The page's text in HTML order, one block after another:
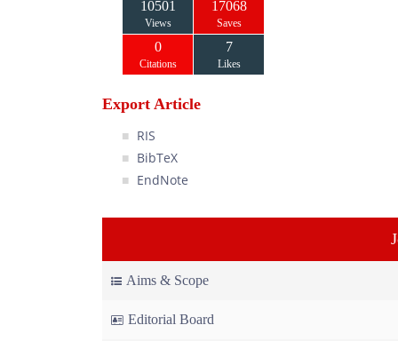
10501
Views
17068
Saves
0
Citations
7
Likes
Export Article
RIS
BibTeX
EndNote
Aims & Scope
Editorial Board